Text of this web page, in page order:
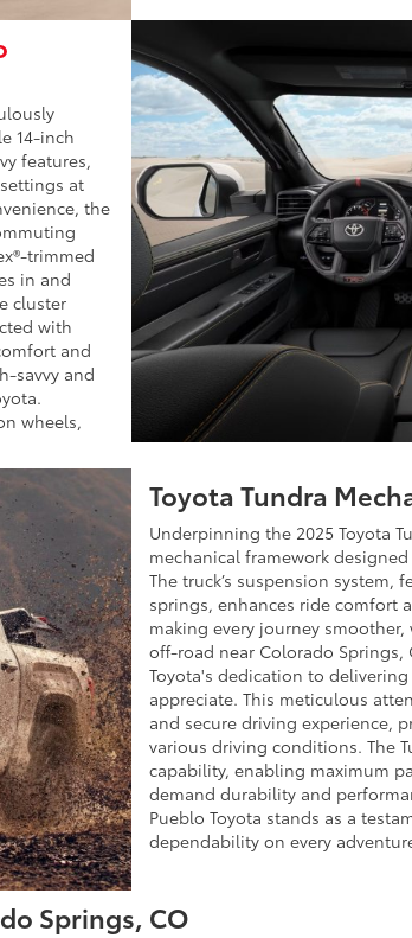
14-inch
features,
at
the
trimmed
in and
cluster
with
and
savvy and
wheels,
Toyota Tundra
Underpinning the 2025 Toyota
mechanical framework
The truck’s suspension
springs, enhances ride comfort
making every journey
off-road near Colorado Springs,
Toyota's dedication to
appreciate. This meticulous
and secure driving experience,
various driving conditions. The
capability, enabling maximum
demand durability and
Pueblo Toyota stands as a
dependability on every
Springs, CO